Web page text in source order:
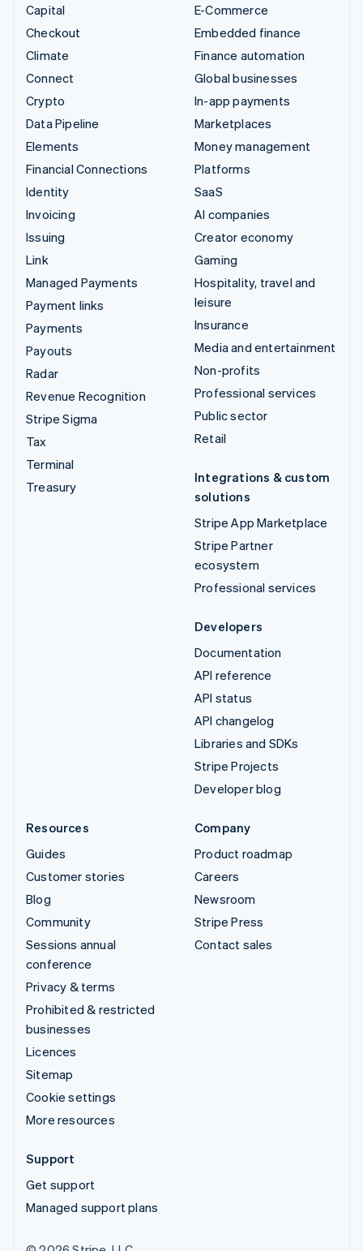
Capital
Checkout
Climate
Connect
Crypto
Data Pipeline
Elements
Financial Connections
Identity
Invoicing
Issuing
Link
Managed Payments
Payment links
Payments
Payouts
Radar
Revenue Recognition
Stripe Sigma
Tax
Terminal
Treasury
E-Commerce
Embedded finance
Finance automation
Global businesses
In-app payments
Marketplaces
Money management
Platforms
SaaS
AI companies
Creator economy
Gaming
Hospitality, travel and
leisure
Insurance
Media and entertainment
Non-profits
Professional services
Public sector
Retail
Integrations & custom
solutions
Stripe App Marketplace
Stripe Partner
ecosystem
Professional services
Developers
Documentation
API reference
API status
API changelog
Libraries and SDKs
Stripe Projects
Developer blog
Resources
Guides
Customer stories
Blog
Community
Sessions annual
conference
Privacy & terms
Prohibited & restricted
businesses
Licences
Sitemap
Cookie settings
More resources
Company
Product roadmap
Careers
Newsroom
Stripe Press
Contact sales
Support
Get support
Managed support plans